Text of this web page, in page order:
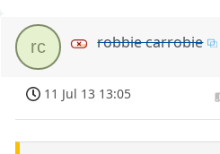
rc robbie carrobie
11 Jul 13 13:05